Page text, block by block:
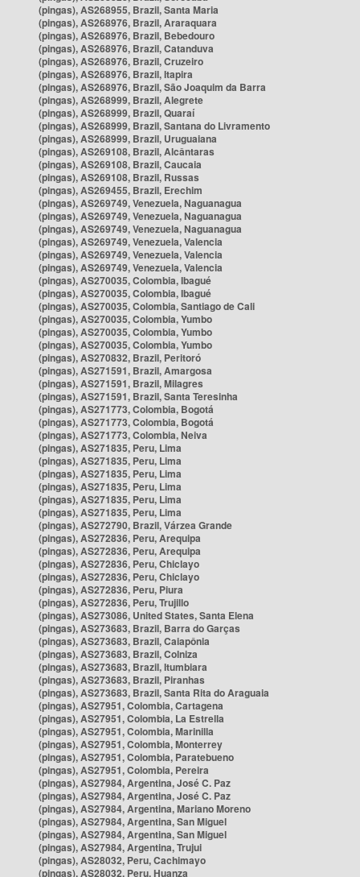
(pingas), AS268955, Brazil, Santa Maria
(pingas), AS268976, Brazil, Araraquara
(pingas), AS268976, Brazil, Bebedouro
(pingas), AS268976, Brazil, Catanduva
(pingas), AS268976, Brazil, Cruzeiro
(pingas), AS268976, Brazil, Itapira
(pingas), AS268976, Brazil, São Joaquim da Barra
(pingas), AS268999, Brazil, Alegrete
(pingas), AS268999, Brazil, Quaraí
(pingas), AS268999, Brazil, Santana do Livramento
(pingas), AS268999, Brazil, Uruguaiana
(pingas), AS269108, Brazil, Alcântaras
(pingas), AS269108, Brazil, Caucaia
(pingas), AS269108, Brazil, Russas
(pingas), AS269455, Brazil, Erechim
(pingas), AS269749, Venezuela, Naguanagua
(pingas), AS269749, Venezuela, Naguanagua
(pingas), AS269749, Venezuela, Naguanagua
(pingas), AS269749, Venezuela, Valencia
(pingas), AS269749, Venezuela, Valencia
(pingas), AS269749, Venezuela, Valencia
(pingas), AS270035, Colombia, Ibagué
(pingas), AS270035, Colombia, Ibagué
(pingas), AS270035, Colombia, Santiago de Cali
(pingas), AS270035, Colombia, Yumbo
(pingas), AS270035, Colombia, Yumbo
(pingas), AS270035, Colombia, Yumbo
(pingas), AS270832, Brazil, Peritoró
(pingas), AS271591, Brazil, Amargosa
(pingas), AS271591, Brazil, Milagres
(pingas), AS271591, Brazil, Santa Teresinha
(pingas), AS271773, Colombia, Bogotá
(pingas), AS271773, Colombia, Bogotá
(pingas), AS271773, Colombia, Neiva
(pingas), AS271835, Peru, Lima
(pingas), AS271835, Peru, Lima
(pingas), AS271835, Peru, Lima
(pingas), AS271835, Peru, Lima
(pingas), AS271835, Peru, Lima
(pingas), AS271835, Peru, Lima
(pingas), AS272790, Brazil, Várzea Grande
(pingas), AS272836, Peru, Arequipa
(pingas), AS272836, Peru, Arequipa
(pingas), AS272836, Peru, Chiclayo
(pingas), AS272836, Peru, Chiclayo
(pingas), AS272836, Peru, Piura
(pingas), AS272836, Peru, Trujillo
(pingas), AS273086, United States, Santa Elena
(pingas), AS273683, Brazil, Barra do Garças
(pingas), AS273683, Brazil, Caiapônia
(pingas), AS273683, Brazil, Colniza
(pingas), AS273683, Brazil, Itumbiara
(pingas), AS273683, Brazil, Piranhas
(pingas), AS273683, Brazil, Santa Rita do Araguaia
(pingas), AS27951, Colombia, Cartagena
(pingas), AS27951, Colombia, La Estrella
(pingas), AS27951, Colombia, Marinilla
(pingas), AS27951, Colombia, Monterrey
(pingas), AS27951, Colombia, Paratebueno
(pingas), AS27951, Colombia, Pereira
(pingas), AS27984, Argentina, José C. Paz
(pingas), AS27984, Argentina, José C. Paz
(pingas), AS27984, Argentina, Mariano Moreno
(pingas), AS27984, Argentina, San Miguel
(pingas), AS27984, Argentina, San Miguel
(pingas), AS27984, Argentina, Trujui
(pingas), AS28032, Peru, Cachimayo
(pingas), AS28032, Peru, Huanza